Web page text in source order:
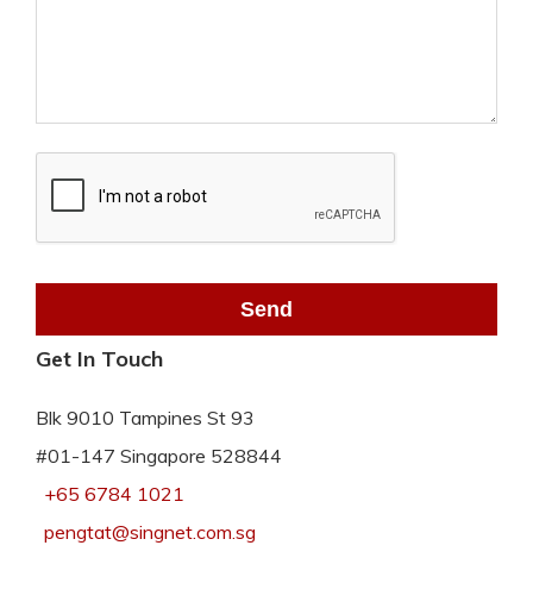
Get In Touch
Blk 9010 Tampines St 93
#01-147 Singapore 528844
+65 6784 1021
pengtat@singnet.com.sg